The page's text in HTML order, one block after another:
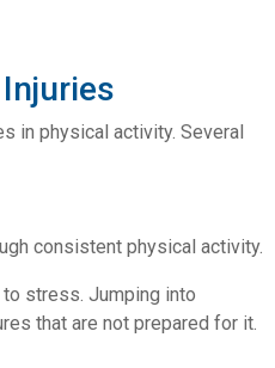
in physical activity. Several
consistent physical activity.
stress. Jumping into
that are not prepared for it.